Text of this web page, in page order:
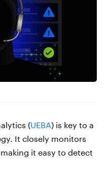
(UEBA) is key to a
It closely monitors
it easy to detect